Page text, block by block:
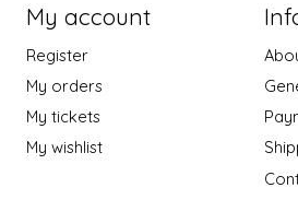
My account
Register
My orders
My tickets
My wishlist